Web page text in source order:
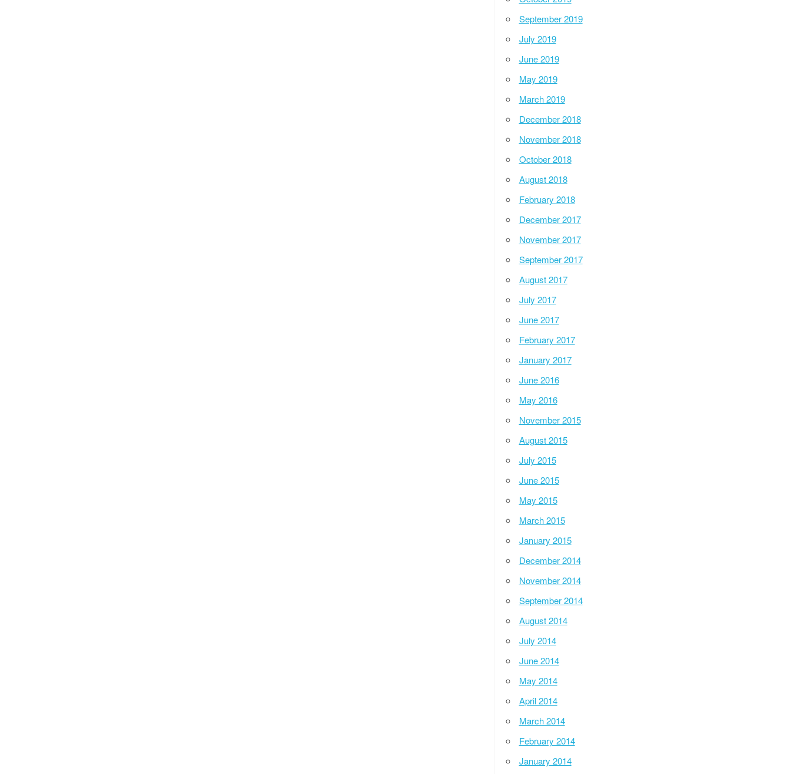
September 2019
July 2019
June 2019
May 2019
March 2019
December 2018
November 2018
October 2018
August 2018
February 2018
December 2017
November 2017
September 2017
August 2017
July 2017
June 2017
February 2017
January 2017
June 2016
May 2016
November 2015
August 2015
July 2015
June 2015
May 2015
March 2015
January 2015
December 2014
November 2014
September 2014
August 2014
July 2014
June 2014
May 2014
April 2014
March 2014
February 2014
January 2014